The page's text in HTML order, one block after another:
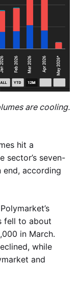
are cooling.
hit a
sector’s seven-
end, according
fell to about
in March.
while
and